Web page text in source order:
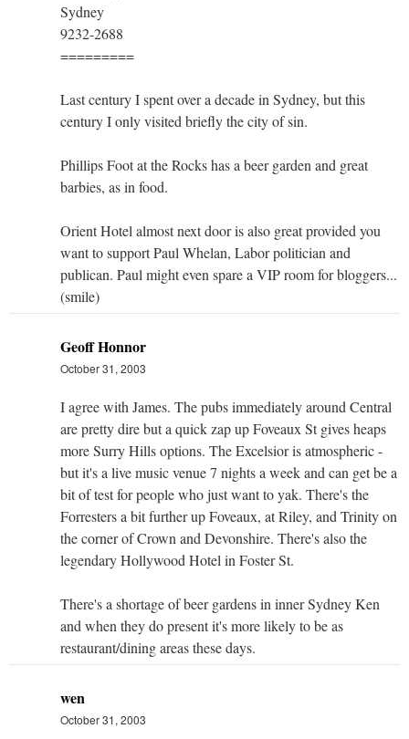
Sydney
9232-2688
=========
Last century I spent over a decade in Sydney, but this
century I only visited briefly the city of sin.
Phillips Foot at the Rocks has a beer garden and great
barbies, as in food.
Orient Hotel almost next door is also great provided you
want to support Paul Whelan, Labor politician and
publican. Paul might even spare a VIP room for bloggers...
(smile)
Geoff Honnor
October 31, 2003
I agree with James. The pubs immediately around Central
are pretty dire but a quick zap up Foveaux St gives heaps
more Surry Hills options. The Excelsior is atmospheric -
but it's a live music venue 7 nights a week and can get be a
bit of test for people who just want to yak. There's the
Forresters a bit further up Foveaux, at Riley, and Trinity on
the corner of Crown and Devonshire. There's also the
legendary Hollywood Hotel in Foster St.
There's a shortage of beer gardens in inner Sydney Ken
and when they do present it's more likely to be as
restaurant/dining areas these days.
wen
October 31, 2003